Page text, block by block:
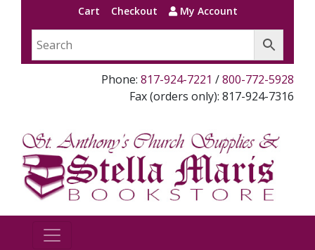
Cart Checkout My Account
Phone: 817-924-7221 /800-772-5928
Fax (orders only): 817-924-7316